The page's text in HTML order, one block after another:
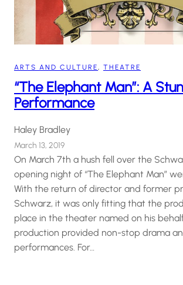
ARTS AND CULTURE, THEATRE
“The Elephant Man”: A
Performance
Haley Bradley
March 13, 2019
On March 7th a hush fell over the
opening night of “The Elephant Man”
With the return of director and former
Schwarz, it was only fitting that the
place in the theater named on his
production provided non-stop drama
performances. For…